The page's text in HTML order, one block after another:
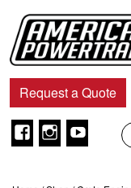
Navigation
Request a Quote
Facebook